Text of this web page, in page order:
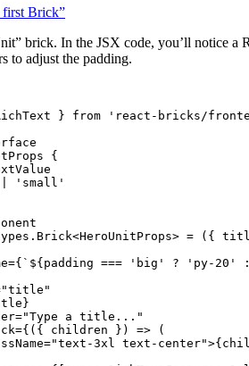
first Brick”
brick. In the JSX code, you’ll notice a
to adjust the padding.
} from ' react-bricks/
{
' small '
. Brick<HeroUnitProps> = ( {
={ ` ${ padding === ' big ' ? ' py-20 ' :
"title "
}
="Type a title... "
={ ( { children } ) =>
(
="text-3xl text-center">{